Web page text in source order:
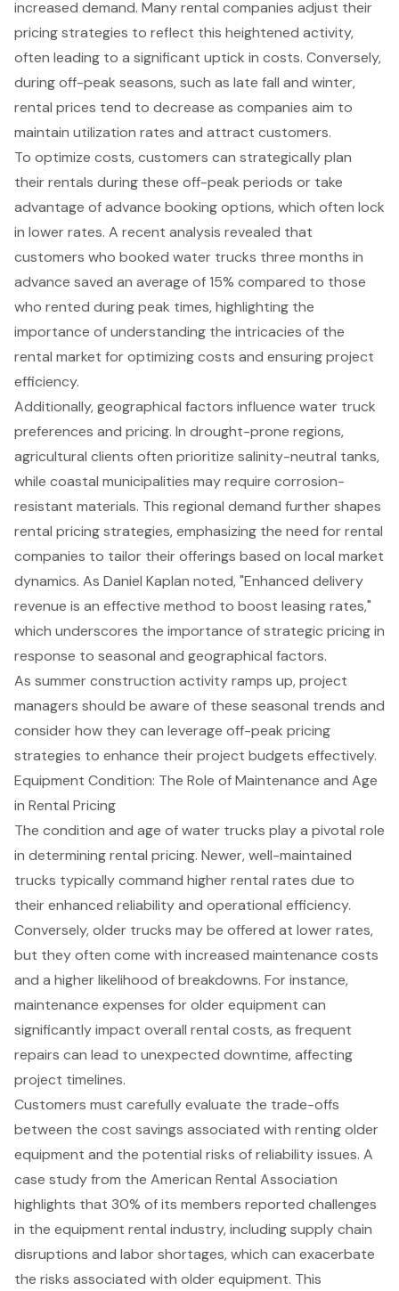
increased demand. Many rental companies adjust their
pricing strategies to reflect this heightened activity,
often leading to a significant uptick in costs. Conversely,
during off-peak seasons, such as late fall and winter,
rental prices tend to decrease as companies aim to
maintain utilization rates and attract customers.
To optimize costs, customers can strategically plan
their rentals during these off-peak periods or take
advantage of advance booking options, which often lock
in lower rates. A recent analysis revealed that
customers who booked water trucks three months in
advance saved an average of 15% compared to those
who rented during peak times, highlighting the
importance of understanding the intricacies of the
rental market for optimizing costs and ensuring project
efficiency.
Additionally, geographical factors influence water truck
preferences and pricing. In drought-prone regions,
agricultural clients often prioritize salinity-neutral tanks,
while coastal municipalities may require corrosion-
resistant materials. This regional demand further shapes
rental pricing strategies, emphasizing the need for rental
companies to tailor their offerings based on local market
dynamics. As Daniel Kaplan noted, "Enhanced delivery
revenue is an effective method to boost leasing rates,"
which underscores the importance of strategic pricing in
response to seasonal and geographical factors.
As summer construction activity ramps up, project
managers should be aware of these seasonal trends and
consider how they can leverage off-peak pricing
strategies to enhance their project budgets effectively.
Equipment Condition: The Role of Maintenance and Age
in Rental Pricing
The condition and age of water trucks play a pivotal role
in determining rental pricing. Newer, well-maintained
trucks typically command higher rental rates due to
theirenhanced reliability and operational efficiency.
Conversely, older trucks may be offered at lower rates,
but they often come with increased maintenance costs
and a higher likelihood of breakdowns. For instance,
maintenance expenses for older equipment can
significantly impact overall rental costs, as frequent
repairs can lead to unexpected downtime, affecting
project timelines.
Customers must carefully evaluate the trade-offs
between the cost savings associated with renting older
equipment and the potential risks of reliability issues. A
case study from the American Rental Association
highlights that 30% of its members reported challenges
in the equipment rental industry, including supply chain
disruptions and labor shortages, which can exacerbate
the risks associated with older equipment. This